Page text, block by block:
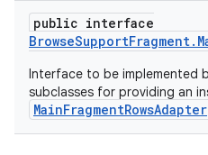
public interface
Interface to be implemented
subclasses for providing an
MainFragmentRowsAdapter